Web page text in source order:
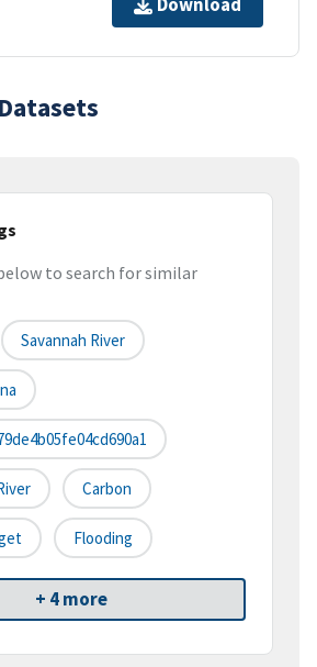
to search for similar
Savannah River
Carbon
Flooding
+ 4 more